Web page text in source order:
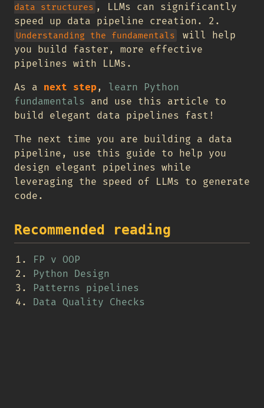
data structures , LLMs can significantly
speed up data pipeline creation. 2.
Understanding the fundamentals
will help
you build faster, more effective
pipelines with LLMs.
As a next step, learn Python
fundamentals and use this article to
build elegant data pipelines fast!
The next time you are building a data
pipeline, use this guide to help you
design elegant pipelines while
leveraging the speed of LLMs to generate
code.
Recommended reading
FP v OOP
Python Design
Patterns pipelines
Data Quality Checks